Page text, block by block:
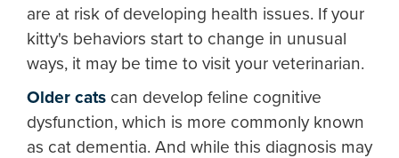
are at risk of developing health issues. If your
kitty's behaviors start to change in unusual
ways, it may be time to visit your veterinarian.
Older cats can develop feline cognitive
dysfunction, which is more commonly known
as cat dementia. And while this diagnosis may